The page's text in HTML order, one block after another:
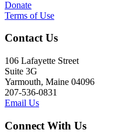
Donate
Terms of Use
Contact Us
106 Lafayette Street
Suite 3G
Yarmouth, Maine 04096
207-536-0831
Email Us
Connect With Us